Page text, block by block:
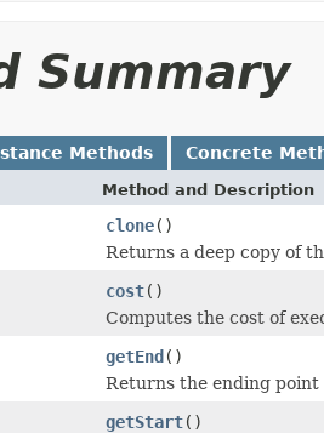
Summary
Methods Concrete
Method and Description
clone()
Returns a deep copy of
cost()
Computes the cost of
getEnd()
Returns the ending
getStart()